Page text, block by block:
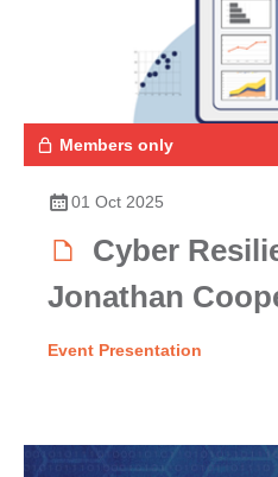
Members only
01 Oct 2025
Cyber
Jonathan
Event Presentation